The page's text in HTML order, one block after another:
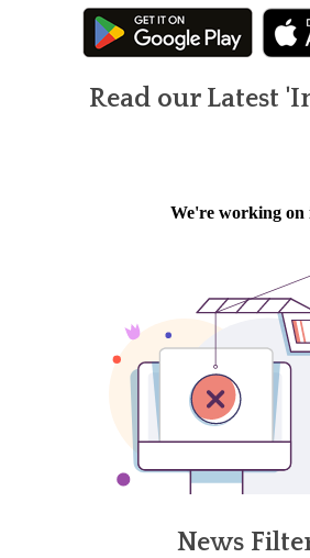
Read our Latest
News